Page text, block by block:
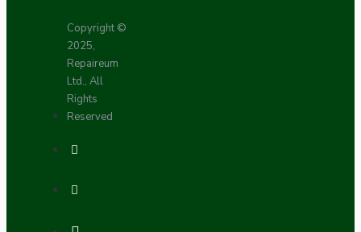
Copyright ©
2025,
Repaireum
Ltd., All
Rights
Reserved